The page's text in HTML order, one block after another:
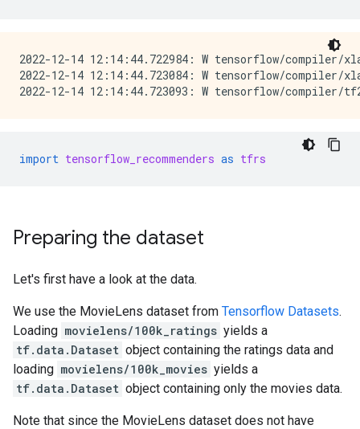
2022-12-14 12:14:44.722984: W tensorflow/
2022-12-14 12:14:44.723084: W tensorflow/
import tensorflow_recommenders as tfrs
Preparing the dataset
Let's first have a look at the data.
We use the MovieLens dataset from Tensorflow Datasets.
Loading movielens/100k_ratings yields a
tf.data.Dataset object containing the ratings data and
loading movielens/100k_movies yields a
tf.data.Dataset object containing only the movies data.
Note that since the MovieLens dataset does not have